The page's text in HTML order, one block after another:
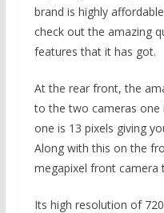
brand is highly
check out the amazing
features that it has got.
At the rear front, the
to the two cameras one
one is 13 pixels giving
Along with this on the
megapixel front camera
Its high resolution of